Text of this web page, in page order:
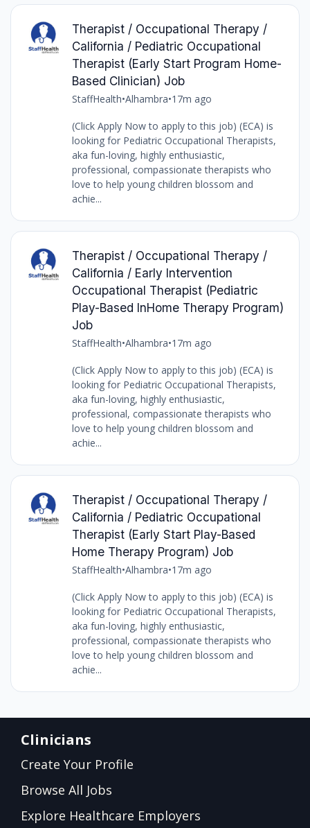
Therapist / Occupational Therapy /
California / Pediatric Occupational
Therapist (Early Start Program Home-
Based Clinician) Job
StaffHealth•Alhambra•17m ago
(Click Apply Now to apply to this job) (ECA) is
looking for Pediatric Occupational Therapists,
aka fun-loving, highly enthusiastic,
professional, compassionate therapists who
love to help young children blossom and
achie...
Therapist / Occupational Therapy /
California / Early Intervention
Occupational Therapist (Pediatric
Play-Based InHome Therapy Program)
Job
StaffHealth•Alhambra•17m ago
(Click Apply Now to apply to this job) (ECA) is
looking for Pediatric Occupational Therapists,
aka fun-loving, highly enthusiastic,
professional, compassionate therapists who
love to help young children blossom and
achie...
Therapist / Occupational Therapy /
California / Pediatric Occupational
Therapist (Early Start Play-Based
Home Therapy Program) Job
StaffHealth•Alhambra•17m ago
(Click Apply Now to apply to this job) (ECA) is
looking for Pediatric Occupational Therapists,
aka fun-loving, highly enthusiastic,
professional, compassionate therapists who
love to help young children blossom and
achie...
Clinicians
Create Your Profile
Browse All Jobs
Explore Healthcare Employers